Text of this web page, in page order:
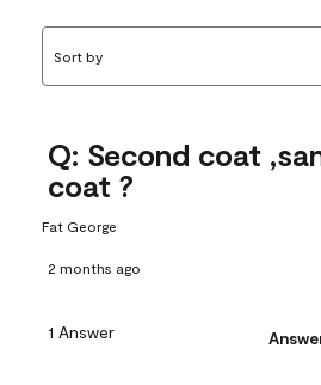
Sort by
Q: Second coat
coat ?
Fat George
2 months ago
1 Answer